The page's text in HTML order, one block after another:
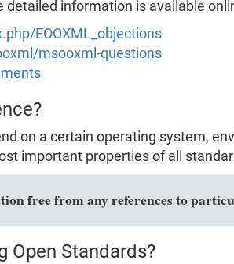
information is available
EOOXML_objections
msooxml-questions
on a certain operating system,
important properties of all
free from any references to
Open Standards?